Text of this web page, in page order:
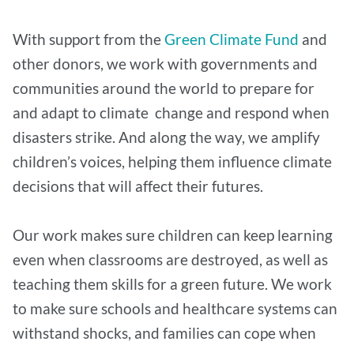
With support from theGreen Climate Fund and
other donors, we work with governments and
communities around the world to prepare for
and adapt to climate change and respond when
disasters strike. And along the way, we amplify
children’s voices, helping them influence climate
decisions that will affect their futures.
Our work makes sure children can keep learning
even when classrooms are destroyed, as well as
teaching them skills for a green future. We work
to make sure schools and healthcare systems can
withstand shocks, and families can cope when